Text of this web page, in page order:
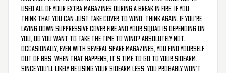
used all of your extra magazines during a break in fire. If you
think that you can just take cover to wind, think again. If you’re
laying down suppressive cover fire and your squad is depending on
you, do you want to take the time to wind? Absolutely not.
Occasionally, even with several spare magazines, you find yourself
out of BBs. When that happens, it’s time to go to your sidearm.
Since you’ll likely be using your sidearm less, you probably won’t